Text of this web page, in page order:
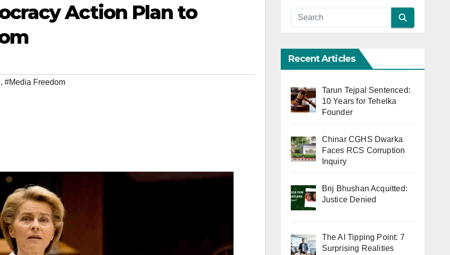
Action Plan to
, #Media Freedom
Recent Articles
Tarun Tejpal Sentenced:
10 Years for Tehelka
Founder
Chinar CGHS Dwarka
Faces RCS Corruption
Inquiry
Brij Bhushan Acquitted:
Justice Denied
The AI Tipping Point: 7
Surprising Realities